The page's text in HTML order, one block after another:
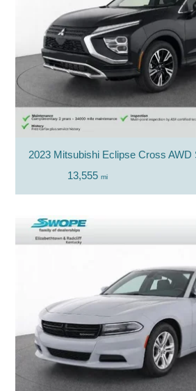
2023 Mitsubishi Eclipse Cross
13,555 mi